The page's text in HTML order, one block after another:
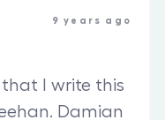
9 years ago
I write this
Damian